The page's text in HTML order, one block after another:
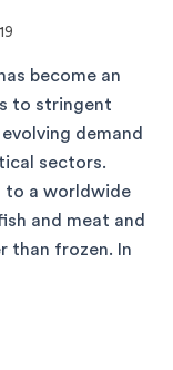
become an
to stringent
demand
sectors.
to a worldwide
and meat and
than frozen. In